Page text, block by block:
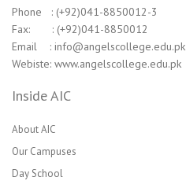
Phone : (+92)041-8850012-3
Fax: : (+92)041-8850012
Email : info@angelscollege.edu.pk
Webiste: www.angelscollege.edu.pk
Inside AIC
About AIC
Our Campuses
Day School